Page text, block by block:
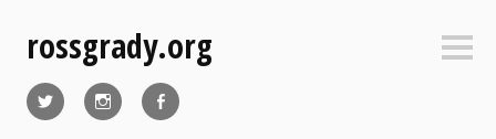
contentrossgrady.org